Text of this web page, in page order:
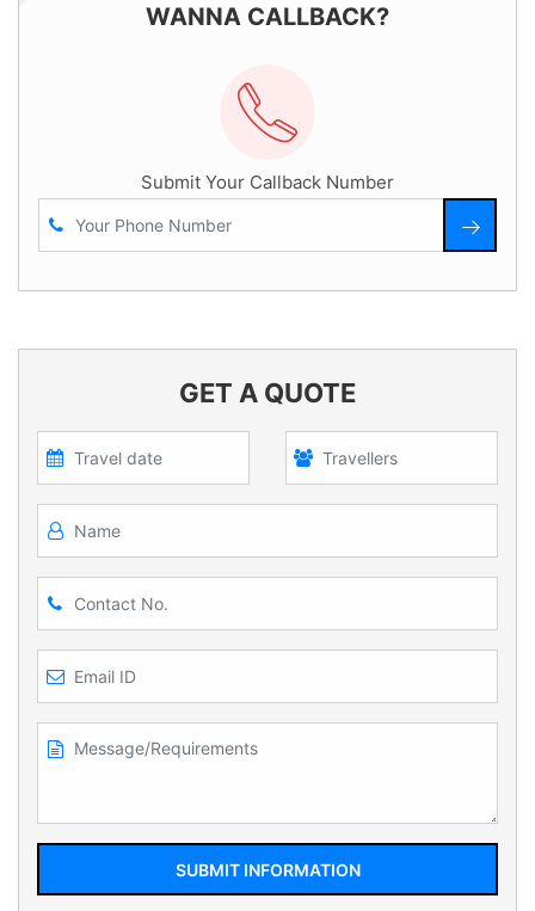
WANNA CALLBACK?
Submit Your Callback Number
GET A QUOTE
SUBMIT INFORMATION